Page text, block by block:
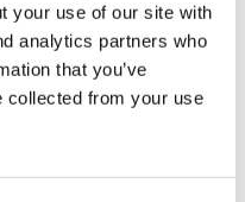
your use of our site with
analytics partners who
that you’ve
collected from your use